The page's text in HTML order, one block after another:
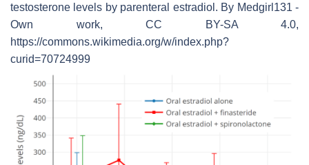
testosterone levels by parenteral estradiol. By Medgirl131 -
Own work, CC BY-SA 4.0,
https://commons.wikimedia.org/w/index.php?
curid=70724999